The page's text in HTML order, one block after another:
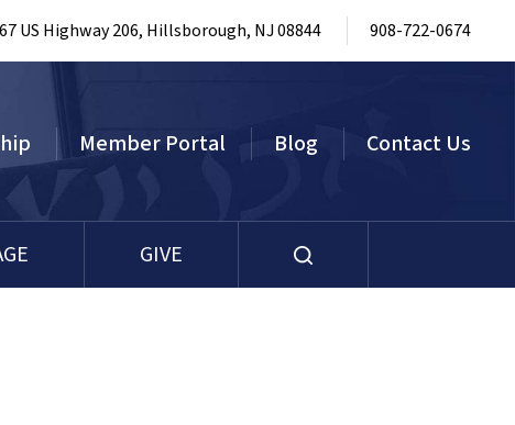
67 US Highway 206, Hillsborough, NJ 08844 908-722-0674
Member Portal Blog Contact Us
GIVE